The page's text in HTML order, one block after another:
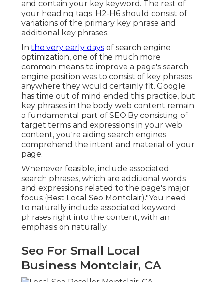
and contain your key keyword. The rest of
your heading tags, H2-H6 should consist of
variations of the primary key phrase and
additional key phrases.
In the very early days of search engine
optimization, one of the much more
common means to improve a page's search
engine position was to consist of key phrases
anywhere they would certainly fit. Google
has time out of mind ended this practice, but
key phrases in the body web content remain
a fundamental part of SEO.By consisting of
target terms and expressions in your web
content, you're aiding search engines
comprehend the intent and material of your
page.
Whenever feasible, include associated
search phrases, which are additional words
and expressions related to the page's major
focus (Best Local Seo Montclair)."You need
to naturally include associated keyword
phrases right into the content, with an
emphasis on naturally.
Seo For Small Local
Business Montclair, CA